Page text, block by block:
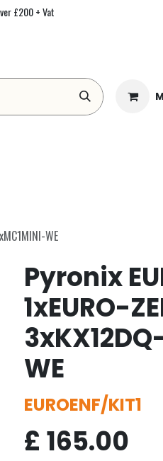
£200 + Vat
WE
Pyronix
1xEURO-
WE
EUROENF/KIT1
£ 165.00